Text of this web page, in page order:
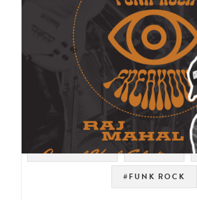
#PSYCH ROCK #PSYCH
#FUNK ROCK